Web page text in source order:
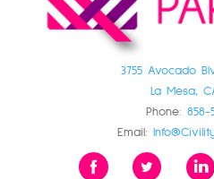
3755 Avocado
La Mesa,
Phone: 858-
Email: